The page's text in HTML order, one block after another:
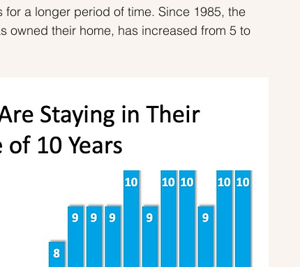
a longer period of time. Since 1985, the
owned their home, has increased from 5 to